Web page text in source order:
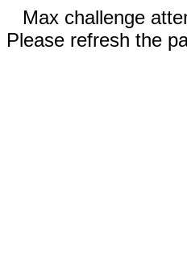
Max challenge
Please refresh the